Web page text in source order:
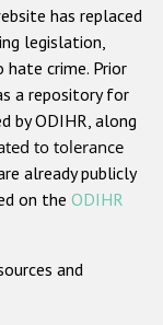
or belief
has replaced
legislation,
crime. Prior
a repository for
by ODIHR, along
to tolerance
already publicly
on the ODIHR
and